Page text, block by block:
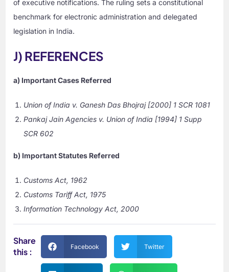
of executive notifications. The ruling sets a constitutional
benchmark for electronic administration and delegated
legislation in India.
J) REFERENCES
a) Important Cases Referred
Union of India v. Ganesh Das Bhojraj [2000] 1 SCR 1081
Pankaj Jain Agencies v. Union of India [1994] 1 Supp
SCR 602
b) Important Statutes Referred
Customs Act, 1962
Customs Tariff Act, 1975
Information Technology Act, 2000
Share
this :
Facebook Twitter